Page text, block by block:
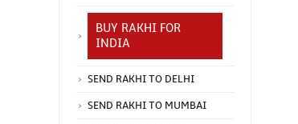
BUY RAKHI FOR
INDIA
SEND RAKHI TO DELHI
SEND RAKHI TO MUMBAI